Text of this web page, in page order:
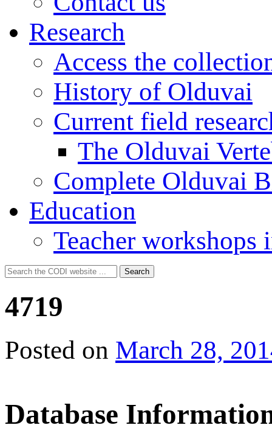
Research
Access the
History of Olduvai
Current field
The Olduvai
Complete Olduvai
Education
Teacher workshops
Search
for:
Search
4719
Posted on March 28,
Database